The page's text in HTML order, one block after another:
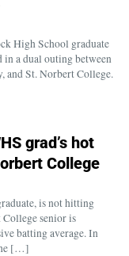
High School graduate
in a dual outing between
and St. Norbert College.
grad’s hot
College
is not hitting
senior is
batting average. In
[…]